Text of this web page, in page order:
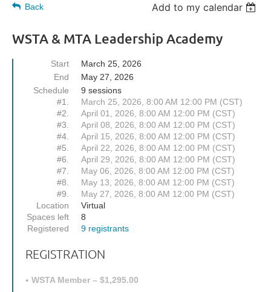
Back Add to my calendar
WSTA & MTA Leadership Academy
Start
March 25, 2026
End
May 27, 2026
Schedule
9 sessions
#1.
March 25, 2026, 8:00 AM 12:00 PM (CST)
#2.
April 01, 2026, 8:00 AM 12:00 PM (CST)
#3.
April 08, 2026, 8:00 AM 12:00 PM (CST)
#4.
April 15, 2026, 8:00 AM 12:00 PM (CST)
#5.
April 22, 2026, 8:00 AM 12:00 PM (CST)
#6.
April 29, 2026, 8:00 AM 12:00 PM (CST)
#7.
May 06, 2026, 8:00 AM 12:00 PM (CST)
#8.
May 13, 2026, 8:00 AM 12:00 PM (CST)
#9.
May 27, 2026, 8:00 AM 12:00 PM (CST)
Location
Virtual
Spaces left
8
Registered
9 registrants
REGISTRATION
WSTA Member – $1,295.00